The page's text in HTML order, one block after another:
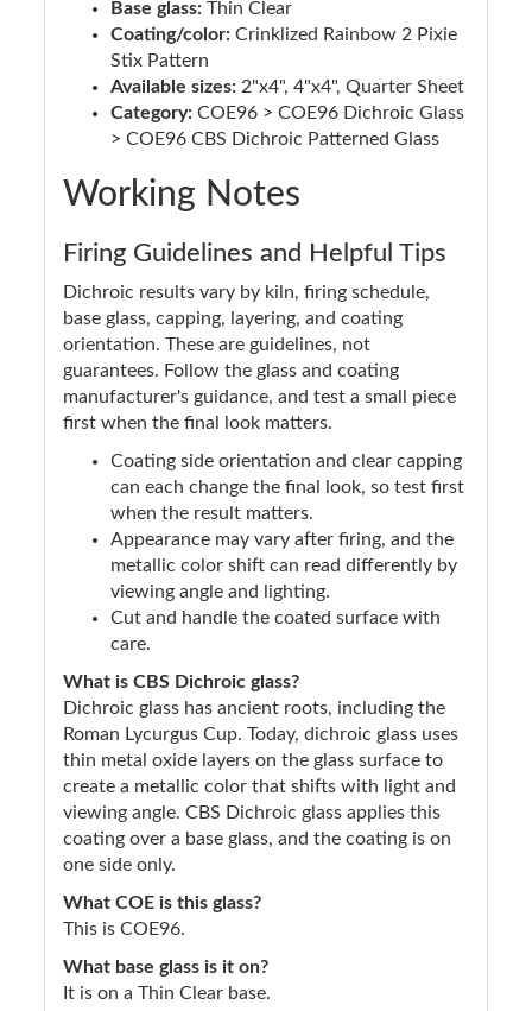
Base glass: Thin Clear
Coating/color: Crinklized Rainbow 2 Pixie
Stix Pattern
Available sizes: 2"x4", 4"x4", Quarter Sheet
Category: COE96 > COE96 Dichroic Glass
> COE96 CBS Dichroic Patterned Glass
Working Notes
Firing Guidelines and Helpful Tips
Dichroic results vary by kiln, firing schedule,
base glass, capping, layering, and coating
orientation. These are guidelines, not
guarantees. Follow the glass and coating
manufacturer's guidance, and test a small piece
first when the final look matters.
Coating side orientation and clear capping
can each change the final look, so test first
when the result matters.
Appearance may vary after firing, and the
metallic color shift can read differently by
viewing angle and lighting.
Cut and handle the coated surface with
care.
What is CBS Dichroic glass?
Dichroic glass has ancient roots, including the
Roman Lycurgus Cup. Today, dichroic glass uses
thin metal oxide layers on the glass surface to
create a metallic color that shifts with light and
viewing angle. CBS Dichroic glass applies this
coating over a base glass, and the coating is on
one side only.
What COE is this glass?
This is COE96.
What base glass is it on?
It is on a Thin Clear base.